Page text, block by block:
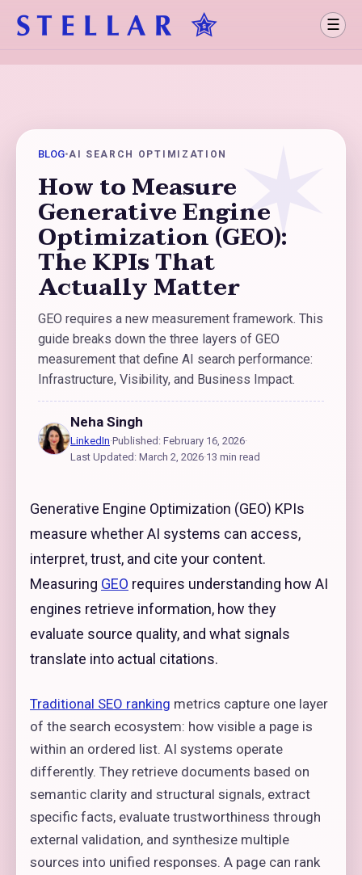
☰
BLOG•AI SEARCH OPTIMIZATION
How to Measure
Generative Engine
Optimization (GEO):
The KPIs That
Actually Matter
GEO requires a new measurement framework. This
guide breaks down the three layers of GEO
measurement that define AI search performance:
Infrastructure, Visibility, and Business Impact.
Neha Singh
LinkedIn·Published: February 16, 2026·
Last Updated: March 2, 2026·13 min read
Generative Engine Optimization (GEO) KPIs
measure whether AI systems can access,
interpret, trust, and cite your content.
Measuring GEO requires understanding how AI
engines retrieve information, how they
evaluate source quality, and what signals
translate into actual citations.
Traditional SEO ranking metrics capture one layer
of the search ecosystem: how visible a page is
within an ordered list. AI systems operate
differently. They retrieve documents based on
semantic clarity and structural signals, extract
specific facts, evaluate trustworthiness through
external validation, and synthesize multiple
sources into unified responses. A page can rank